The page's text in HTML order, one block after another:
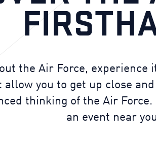
the Air Force, experience
allow you to get up close
thinking of the Air
an event near